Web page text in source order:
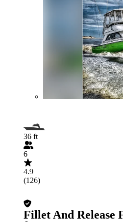
36 ft
6
4.9
(126)
Fillet And Release